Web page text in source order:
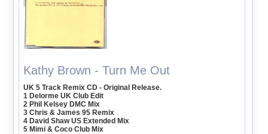
Kathy Brown - Turn Me Out
UK 5 Track Remix CD - Original Release.
1 Delorme UK Club Edit
2 Phil Kelsey DMC Mix
3 Chris & James 95 Remix
4 David Shaw US Extended Mix
5 Mimi & Coco Club Mix